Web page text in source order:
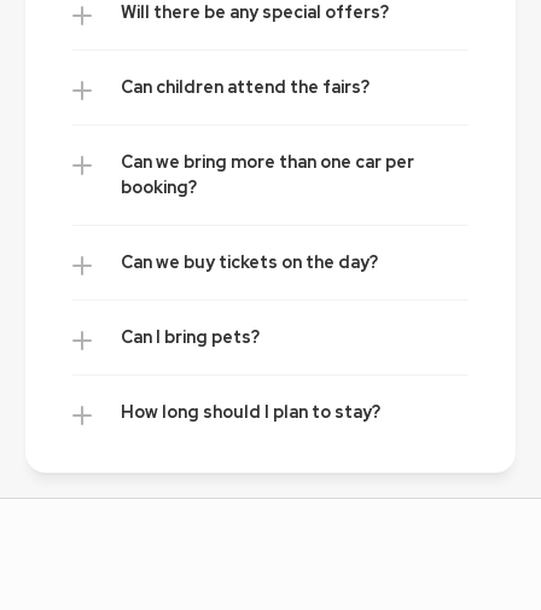
Will there be any special offers?
Can children attend the fairs?
Can we bring more than one car per
booking?
Can we buy tickets on the day?
Can I bring pets?
How long should I plan to stay?